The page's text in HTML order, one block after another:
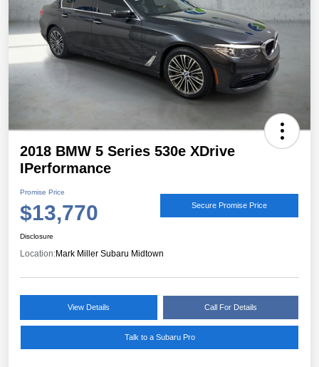
2018 BMW 5 Series 530e XDrive
IPerformance
Promise Price
$13,770 Secure Promise Price
Disclosure
Location:Mark Miller Subaru Midtown
View Details Call For Details
Talk to a Subaru Pro